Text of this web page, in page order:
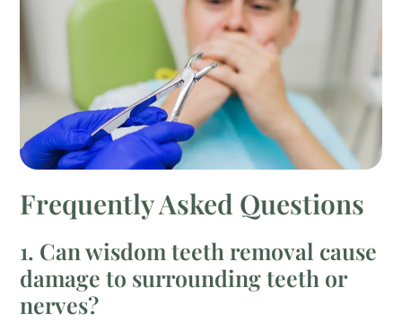
Frequently Asked Questions
1. Can wisdom teeth removal cause
damage to surrounding teeth or
nerves?